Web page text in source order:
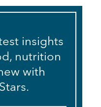
insights
nutrition
with